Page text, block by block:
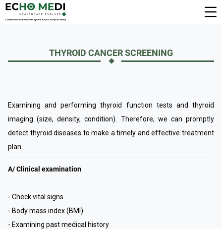
THYROID CANCER SCREENING
Examining and performing thyroid function tests and thyroid
imaging (size, density, condition). Therefore, we can promptly
detect thyroid diseases to make a timely and effective treatment
plan.
A/ Clinical examination
- Check vital signs
- Body mass index (BMI)
- Examining past medical history